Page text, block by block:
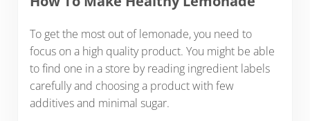
To get the most out of lemonade, you need to
focus on a high quality product. You might be able
to find one in a store by reading ingredient labels
carefully and choosing a product with few
additives and minimal sugar.